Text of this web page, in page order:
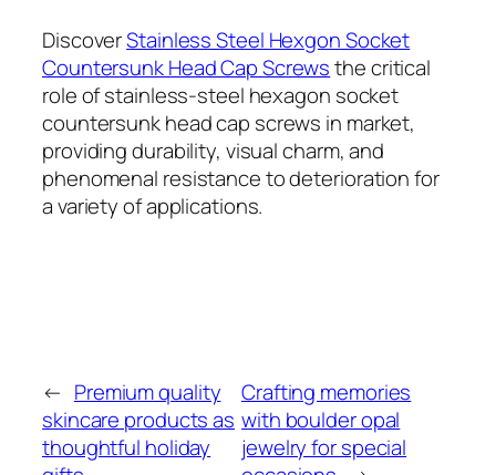
DiscoverStainless Steel Hexgon Socket
Countersunk Head Cap Screwsthe critical
role of stainless-steel hexagon socket
countersunk head cap screws in market,
providing durability, visual charm, and
phenomenal resistance to deterioration for
a variety of applications.
← Premium quality
skincare products as
thoughtful holiday
Crafting memories
with boulder opal
jewelry for special